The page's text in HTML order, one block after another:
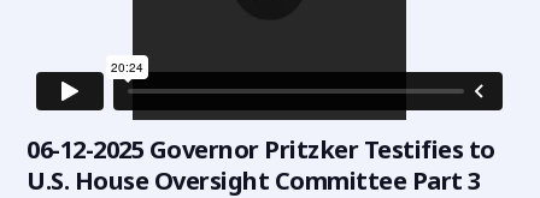
06-12-2025 Governor Pritzker Testifies to
U.S. House Oversight Committee Part 3